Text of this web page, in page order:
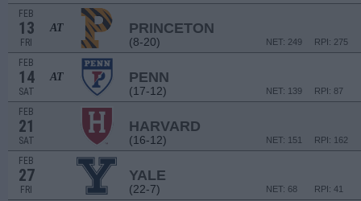
FEB
13
FRI
AT PRINCETON
(8-20) RPI: 275
NET: 249
FEB
14
SAT
AT PENN
(17-12) RPI: 87
NET: 139
FEB
21
SAT
HARVARD
(16-12) RPI: 162
NET: 151
FEB
27
FRI
YALE
(22-7) RPI: 41
NET: 68